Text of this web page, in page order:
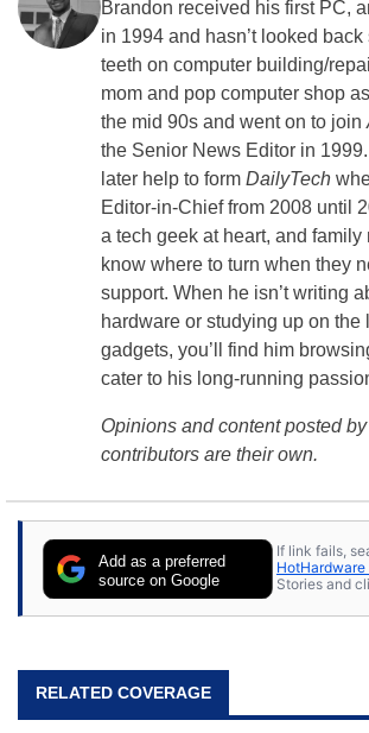
Brandon received his first PC,
in 1994 and hasn’t looked
teeth on computer building/
mom and pop computer shop
the mid 90s and went on to join
the Senior News Editor in
later help to form DailyTech
Editor-in-Chief from 2008 until
a tech geek at heart, and
know where to turn when they
support. When he isn’t writing
hardware or studying up on the
gadgets, you’ll find him
cater to his long-running
Opinions and content posted
contributors are their own.
Add as a preferred
source on Google
If link fails,
HotHardware
Stories and
RELATED COVERAGE